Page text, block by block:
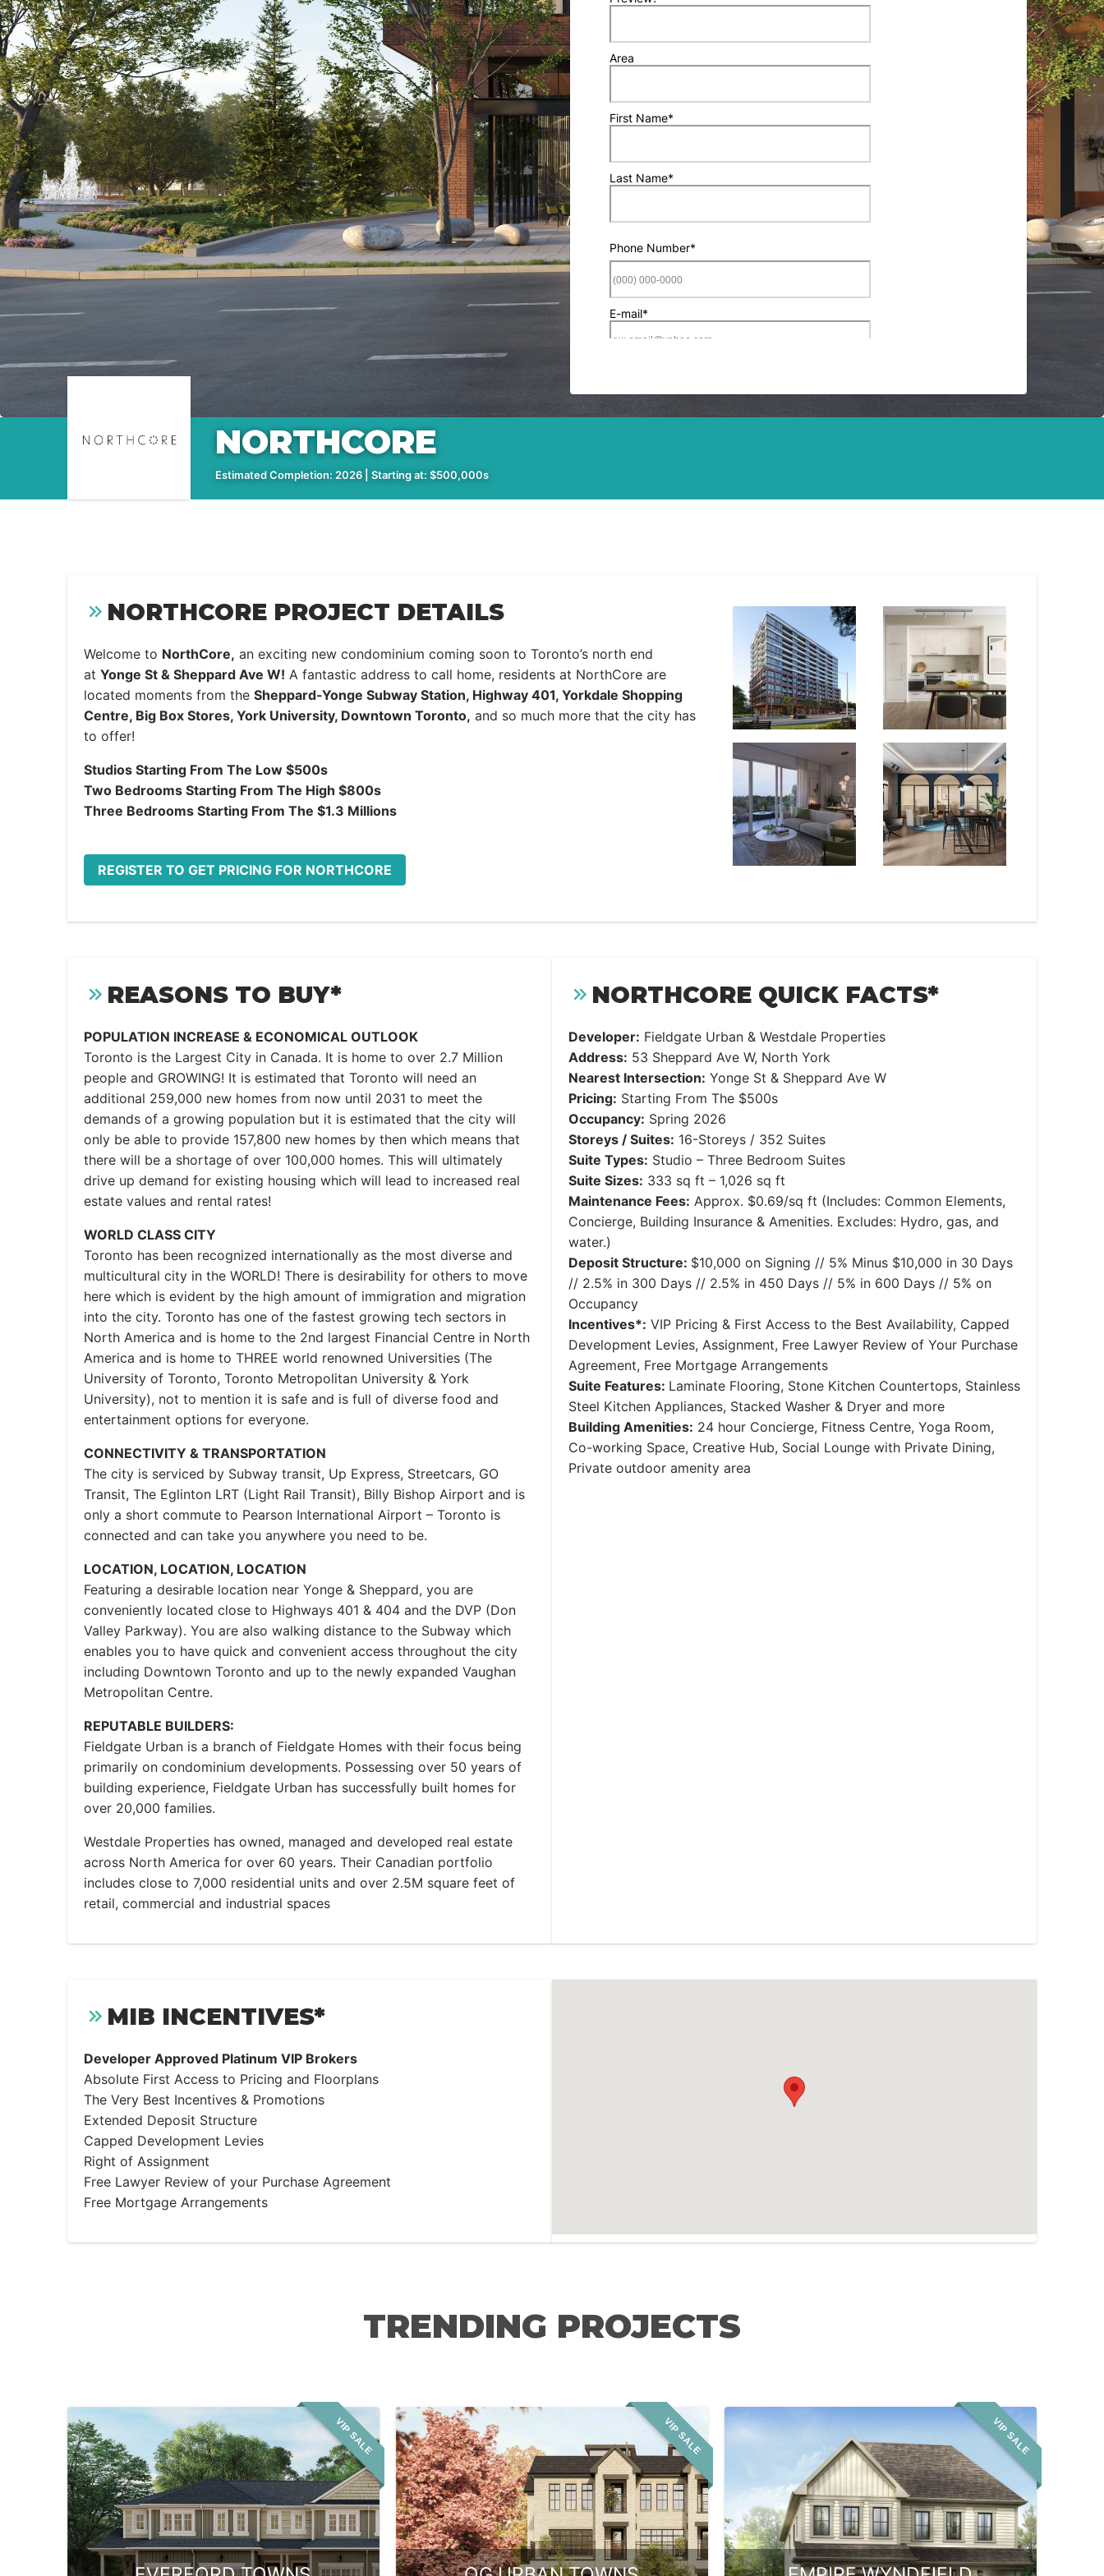
NORTHCORE
Estimated Completion: 2026 | Starting at: $500,000s
NORTHCORE PROJECT DETAILS
Welcome to NorthCore, an exciting new condominium coming soon to Toronto’s north end
at Yonge St & Sheppard Ave W! A fantastic address to call home, residents at NorthCore are
located moments from the Sheppard-Yonge Subway Station, Highway 401, Yorkdale Shopping
Centre, Big Box Stores, York University, Downtown Toronto, and so much more that the city has
to offer!
Studios Starting From The Low $500s
Two Bedrooms Starting From The High $800s
Three Bedrooms Starting From The $1.3 Millions
REGISTER TO GET PRICING FOR NORTHCORE
REASONS TO BUY*
POPULATION INCREASE & ECONOMICAL OUTLOOK
Toronto is the Largest City in Canada. It is home to over 2.7 Million
people and GROWING! It is estimated that Toronto will need an
additional 259,000 new homes from now until 2031 to meet the
demands of a growing population but it is estimated that the city will
only be able to provide 157,800 new homes by then which means that
there will be a shortage of over 100,000 homes. This will ultimately
drive up demand for existing housing which will lead to increased real
estate values and rental rates!
WORLD CLASS CITY
Toronto has been recognized internationally as the most diverse and
multicultural city in the WORLD! There is desirability for others to move
here which is evident by the high amount of immigration and migration
into the city. Toronto has one of the fastest growing tech sectors in
North America and is home to the 2nd largest Financial Centre in North
America and is home to THREE world renowned Universities (The
University of Toronto, Toronto Metropolitan University & York
University), not to mention it is safe and is full of diverse food and
entertainment options for everyone.
CONNECTIVITY & TRANSPORTATION
The city is serviced by Subway transit, Up Express, Streetcars, GO
Transit, The Eglinton LRT (Light Rail Transit), Billy Bishop Airport and is
only a short commute to Pearson International Airport – Toronto is
connected and can take you anywhere you need to be.
LOCATION, LOCATION, LOCATION
Featuring a desirable location near Yonge & Sheppard, you are
conveniently located close to Highways 401 & 404 and the DVP (Don
Valley Parkway). You are also walking distance to the Subway which
enables you to have quick and convenient access throughout the city
including Downtown Toronto and up to the newly expanded Vaughan
Metropolitan Centre.
REPUTABLE BUILDERS:
Fieldgate Urban is a branch of Fieldgate Homes with their focus being
primarily on condominium developments. Possessing over 50 years of
building experience, Fieldgate Urban has successfully built homes for
over 20,000 families.
Westdale Properties has owned, managed and developed real estate
across North America for over 60 years. Their Canadian portfolio
includes close to 7,000 residential units and over 2.5M square feet of
retail, commercial and industrial spaces
NORTHCORE QUICK FACTS*
Developer: Fieldgate Urban & Westdale Properties
Address: 53 Sheppard Ave W, North York
Nearest Intersection: Yonge St & Sheppard Ave W
Pricing: Starting From The $500s
Occupancy: Spring 2026
Storeys / Suites: 16-Storeys / 352 Suites
Suite Types: Studio – Three Bedroom Suites
Suite Sizes: 333 sq ft – 1,026 sq ft
Maintenance Fees: Approx. $0.69/sq ft (Includes: Common Elements,
Concierge, Building Insurance & Amenities. Excludes: Hydro, gas, and
water.)
Deposit Structure: $10,000 on Signing // 5% Minus $10,000 in 30 Days
// 2.5% in 300 Days // 2.5% in 450 Days // 5% in 600 Days // 5% on
Occupancy
Incentives*: VIP Pricing & First Access to the Best Availability, Capped
Development Levies, Assignment, Free Lawyer Review of Your Purchase
Agreement, Free Mortgage Arrangements
Suite Features: Laminate Flooring, Stone Kitchen Countertops, Stainless
Steel Kitchen Appliances, Stacked Washer & Dryer and more
Building Amenities: 24 hour Concierge, Fitness Centre, Yoga Room,
Co-working Space, Creative Hub, Social Lounge with Private Dining,
Private outdoor amenity area
MIB INCENTIVES*
Developer Approved Platinum VIP Brokers
Absolute First Access to Pricing and Floorplans
The Very Best Incentives & Promotions
Extended Deposit Structure
Capped Development Levies
Right of Assignment
Free Lawyer Review of your Purchase Agreement
Free Mortgage Arrangements
TRENDING PROJECTS
VIP SALE VIP SALE VIP SALE